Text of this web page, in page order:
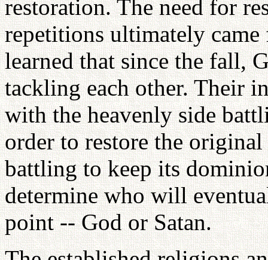
restoration. The need for
repetitions ultimately
learned that since the fall,
tackling each other. Their
with the heavenly side
order to restore the
battling to keep its
determine who will
point -- God or Satan.